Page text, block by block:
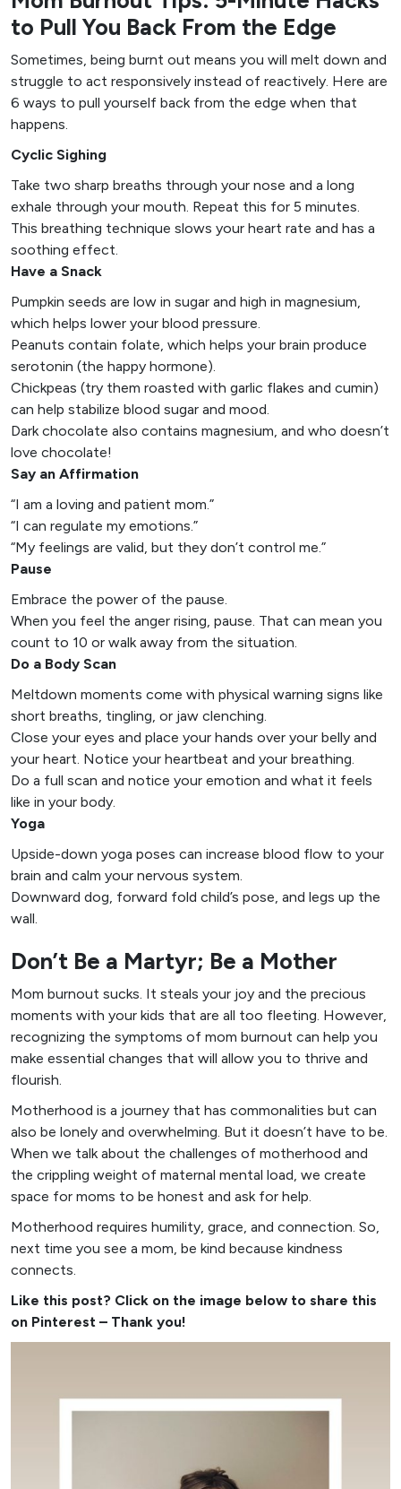
to Pull You Back From the Edge
Sometimes, being burnt out means you will melt down and
struggle to act responsively instead of reactively. Here are
6 ways to pull yourself back from the edge when that
happens.
Cyclic Sighing
Take two sharp breaths through your nose and a long
exhale through your mouth. Repeat this for 5 minutes.
This breathing technique slows your heart rate and has a
soothing effect.
Have a Snack
Pumpkin seeds are low in sugar and high in magnesium,
which helps lower your blood pressure.
Peanuts contain folate, which helps your brain produce
serotonin (the happy hormone).
Chickpeas (try them roasted with garlic flakes and cumin)
can help stabilize blood sugar and mood.
Dark chocolate also contains magnesium, and who doesn’t
love chocolate!
Say an Affirmation
“I am a loving and patient mom.”
“I can regulate my emotions.”
“My feelings are valid, but they don’t control me.”
Pause
Embrace the power of the pause.
When you feel the anger rising, pause. That can mean you
count to 10 or walk away from the situation.
Do a Body Scan
Meltdown moments come with physical warning signs like
short breaths, tingling, or jaw clenching.
Close your eyes and place your hands over your belly and
your heart. Notice your heartbeat and your breathing.
Do a full scan and notice your emotion and what it feels
like in your body.
Yoga
Upside-down yoga poses can increase blood flow to your
brain and calm your nervous system.
Downward dog, forward fold child’s pose, and legs up the
wall.
Don’t Be a Martyr; Be a Mother
Mom burnout sucks. It steals your joy and the precious
moments with your kids that are all too fleeting. However,
recognizing the symptoms of mom burnout can help you
make essential changes that will allow you to thrive and
flourish.
Motherhood is a journey that has commonalities but can
also be lonely and overwhelming. But it doesn’t have to be.
When we talk about the challenges of motherhood and
the crippling weight of maternal mental load, we create
space for moms to be honest and ask for help.
Motherhood requires humility, grace, and connection. So,
next time you see a mom, be kind because kindness
connects.
Like this post? Click on the image below to share this
on Pinterest – Thank you!